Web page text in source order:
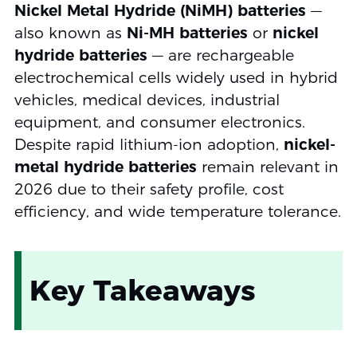
Nickel Metal Hydride (NiMH) batteries —
also known as Ni-MH batteries or nickel
hydride batteries — are rechargeable
electrochemical cells widely used in hybrid
vehicles, medical devices, industrial
equipment, and consumer electronics.
Despite rapid lithium-ion adoption, nickel-
metal hydride batteries remain relevant in
2026 due to their safety profile, cost
efficiency, and wide temperature tolerance.
Key Takeaways